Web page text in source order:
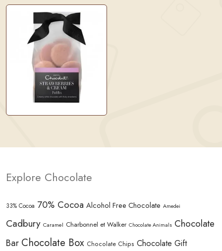
Explore Chocolate
33% Cocoa 70% Cocoa Alcohol Free Chocolate Amedei
Cadbury Caramel Charbonnel et Walker Chocolate Animals Chocolate
Bar Chocolate Box Chocolate Chips Chocolate Gift